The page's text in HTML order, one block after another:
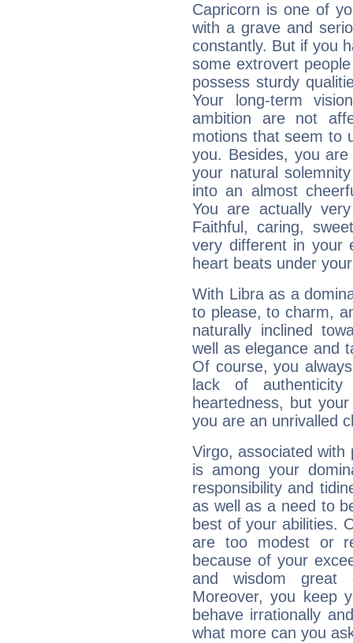
Capricorn is one of
with a grave and
constantly. But if you
some extrovert
possess sturdy
Your long-term
ambition are not
motions that seem to
you. Besides, you
your natural
into an almost
You are actually
Faithful, caring,
very different in your
heart beats under
With Libra as a
to please, to charm,
naturally inclined
well as elegance and
Of course, you
lack of
heartedness, but
you are an unrivalled
Virgo, associated with
is among your
responsibility and
as well as a need to
best of your abilities.
are too modest or
because of your
and wisdom great
Moreover, you keep
behave irrationally
what more can you